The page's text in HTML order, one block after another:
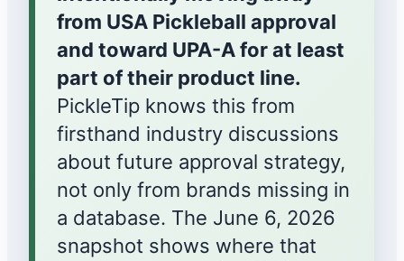
from USA Pickleball approval
and toward UPA-A for at least
part of their product line.
PickleTip knows this from
firsthand industry discussions
about future approval strategy,
not only from brands missing in
a database. The June 6, 2026
snapshot shows where that